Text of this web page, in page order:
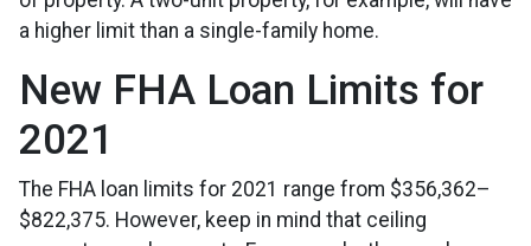
a higher limit than a single-family home.
New FHA Loan Limits for
2021
The FHA loan limits for 2021 range from $356,362–
$822,375. However, keep in mind that ceiling